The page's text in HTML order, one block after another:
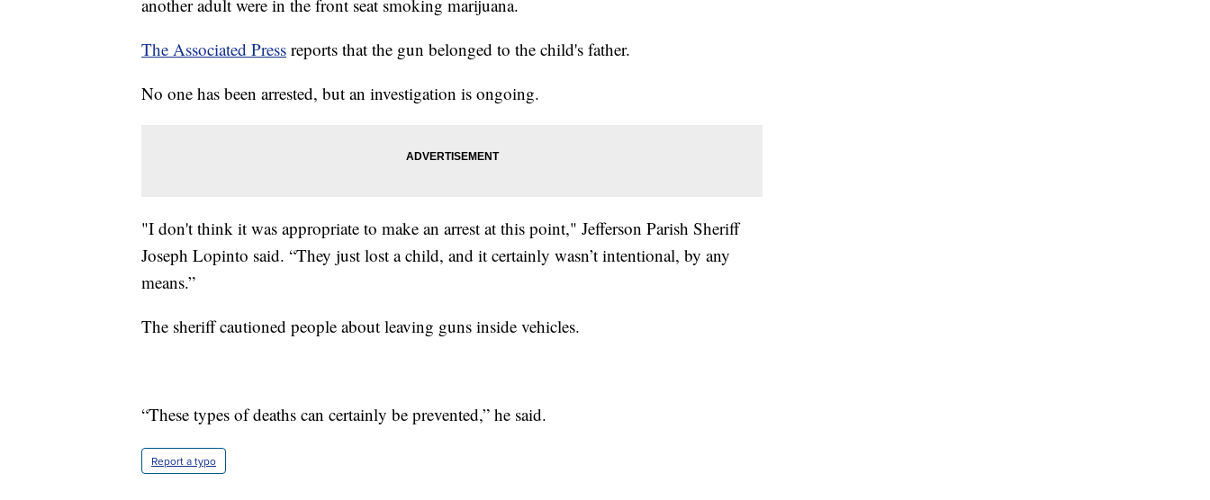
another adult were in the front seat smoking marijuana.
The Associated Press reports that the gun belonged to the child's father.
No one has been arrested, but an investigation is ongoing.
"I don't think it was appropriate to make an arrest at this point," Jefferson Parish Sheriff
Joseph Lopinto said. “They just lost a child, and it certainly wasn’t intentional, by any
means.”
The sheriff cautioned people about leaving guns inside vehicles.
“These types of deaths can certainly be prevented,” he said.
Report a typo